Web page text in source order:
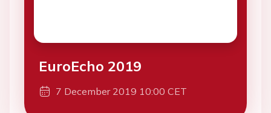
EuroEcho 2019
7 December 2019 10:00 CET